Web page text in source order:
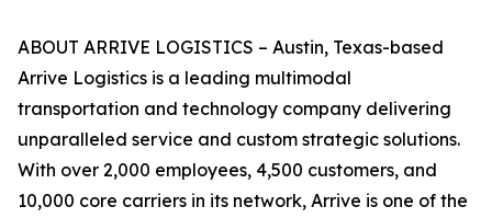
ABOUT ARRIVE LOGISTICS – Austin, Texas-based
Arrive Logistics is a leading multimodal
transportation and technology company delivering
unparalleled service and custom strategic solutions.
With over 2,000 employees, 4,500 customers, and
10,000 core carriers in its network, Arrive is one of the